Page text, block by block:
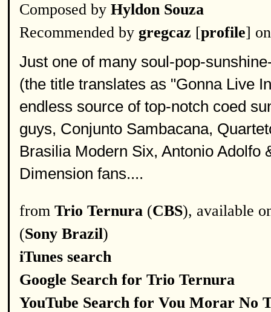
Composed by Hyldon Souza
Recommended by gregcaz [profile]
Just one of many soul-pop-
(the title translates as "Gonna Live
endless source of top-notch coed
guys, Conjunto Sambacana,
Brasilia Modern Six, Antonio Adolfo
Dimension fans....
from Trio Ternura (CBS), available
(Sony Brazil)
iTunes search
Google Search for Trio Ternura
YouTube Search for Vou Morar No